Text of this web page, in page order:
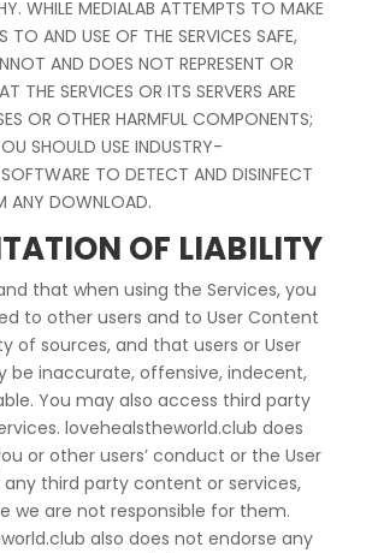
WHILE MEDIALAB ATTEMPTS TO MAKE
TO AND USE OF THE SERVICES SAFE,
AND DOES NOT REPRESENT OR
THE SERVICES OR ITS SERVERS ARE
OR OTHER HARMFUL COMPONENTS;
SHOULD USE INDUSTRY-
TO DETECT AND DISINFECT
ANY DOWNLOAD.
OF LIABILITY
that when using the Services, you
to other users and to User Content
of sources, and that users or User
be inaccurate, offensive, indecent,
You may also access third party
lovehealstheworld.club does
or other users’ conduct or the User
third party content or services,
we are not responsible for them.
also does not endorse any